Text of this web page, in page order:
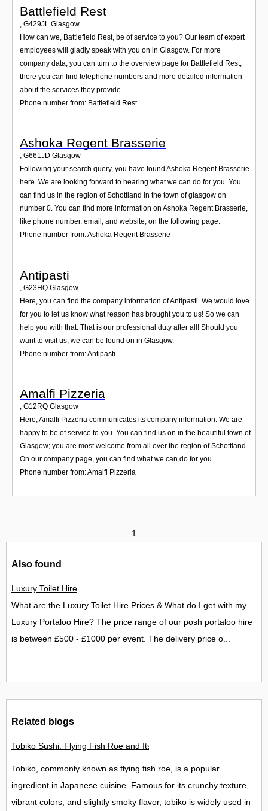
Battlefield Rest
G429JL Glasgow
How can we, Battlefield Rest, be of service to you? Our team of expert
employees will gladly speak with you on in Glasgow. For more
company data, you can turn to the overview page for Battlefield Rest;
there you can find telephone numbers and more detailed information
about the services they provide.
Phone number from: Battlefield Rest
Ashoka Regent Brasserie
, G661JD Glasgow
Following your search query, you have found Ashoka Regent Brasserie
here. We are looking forward to hearing what we can do for you. You
can find us in the region of Schottland in the town of glasgow on
number 0. You can find more information on Ashoka Regent Brasserie,
like phone number, email, and website, on the following page.
Phone number from: Ashoka Regent Brasserie
Antipasti
G23HQ Glasgow
Here, you can find the company information of Antipasti. We would love
for you to let us know what reason has brought you to us! So we can
help you with that. That is our professional duty after all! Should you
want to visit us, we can be found on in Glasgow.
Phone number from: Antipasti
Amalfi Pizzeria
, G12RQ Glasgow
Here, Amalfi Pizzeria communicates its company information. We are
happy to be of service to you. You can find us on in the beautiful town of
Glasgow; you are most welcome from all over the region of Schottland.
On our company page, you can find what we can do for you.
Phone number from: Amalfi Pizzeria
1
Also found
Luxury Toilet Hire
What are the Luxury Toilet Hire Prices & What do I get with my
Luxury Portaloo Hire? The price range of our posh portaloo hire
is between £500 - £1000 per event. The delivery price o...
Related blogs
Tobiko Sushi: Flying Fish Roe and Its Delights in the UK
Tobiko, commonly known as flying fish roe, is a popular
ingredient in Japanese cuisine. Famous for its crunchy texture,
vibrant colors, and slightly smoky flavor, tobiko is widely used in